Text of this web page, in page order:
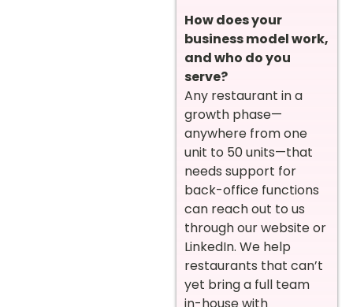
How does your
business model work,
and who do you
serve?
Any restaurant in a
growth phase—
anywhere from one
unit to 50 units—that
needs support for
back-office functions
can reach out to us
through our website or
LinkedIn. We help
restaurants that can’t
yet bring a full team
in-house with